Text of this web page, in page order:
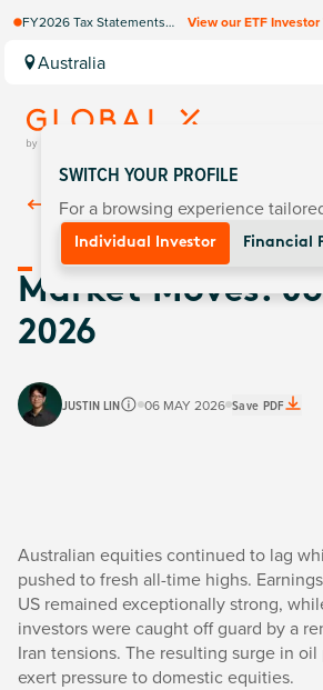
FY2026 Tax Statements
Computershare once
finalised.
View our ETF
Australia
Back ToInsights
Market Moves:
2026
JUSTIN LIN 06 MAY 2026 Save PDF
Australian equities continued to lag
pushed to fresh all-time highs.
US remained exceptionally strong,
investors were caught off guard by a
Iran tensions. The resulting surge in
exert pressure to domestic equities.
SWITCH YOUR PROFILE
For a browsing experience
Individual Investor Financial